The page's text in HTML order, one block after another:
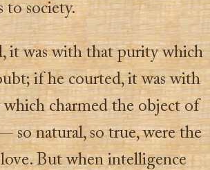
to society.
it was with that purity which
if he courted, it was with
charmed the object of
so natural, so true, were the
But when intelligence